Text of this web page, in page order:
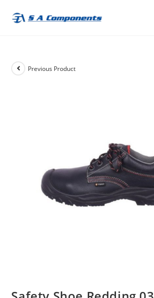
Previous Product